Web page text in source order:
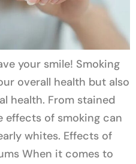
your smile! Smoking
overall health but also
health. From stained
effects of smoking can
whites. Effects of
When it comes to